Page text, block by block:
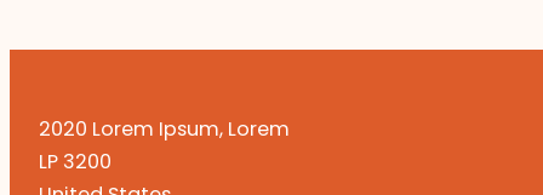
2020 Lorem Ipsum, Lorem
LP 3200